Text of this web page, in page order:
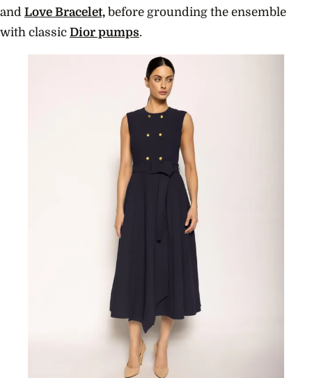
and Love Bracelet, before grounding the ensemble
with classic Dior pumps.